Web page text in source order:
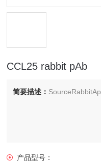
CCL25 rabbit pAb
简要描述：
产品型号：